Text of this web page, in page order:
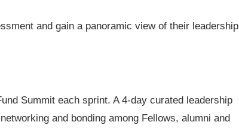
and gain a panoramic view of their leadership
Summit each sprint. A 4-day curated leadership
and bonding among Fellows, alumni and